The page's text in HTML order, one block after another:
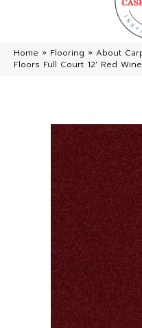
Home » Flooring » About
Floors Full Court 12′ Red